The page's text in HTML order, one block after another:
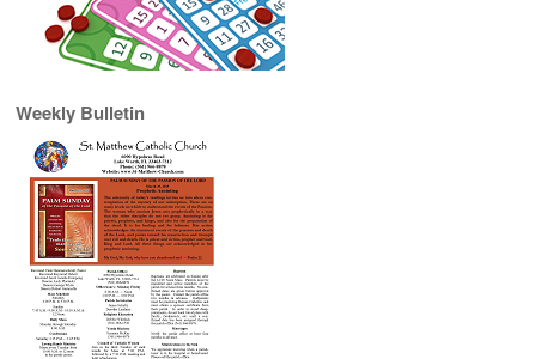
Weekly Bulletin